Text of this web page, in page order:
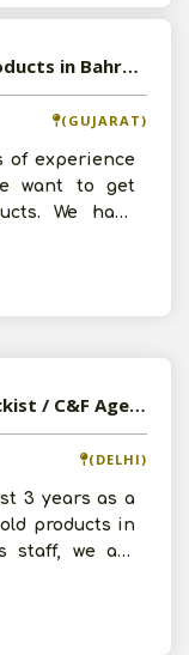
Available-Distributor of FMCG Products in Bahruch, Gujarat
(GUJARAT)
of experience
want to get
We have
Available-Distributor / Super Stockist / C&F Agent For FMCG & Personal Care & Cosmetic Products In Delhi
(DELHI)
3 years as a
products in
staff, we are